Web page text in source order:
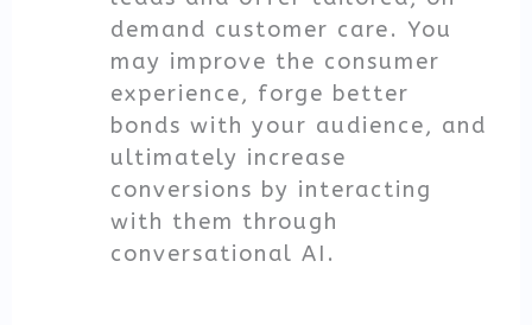
demand customer care. You
may improve the consumer
experience, forge better
bonds with your audience, and
ultimately increase
conversions by interacting
with them through
conversational AI.